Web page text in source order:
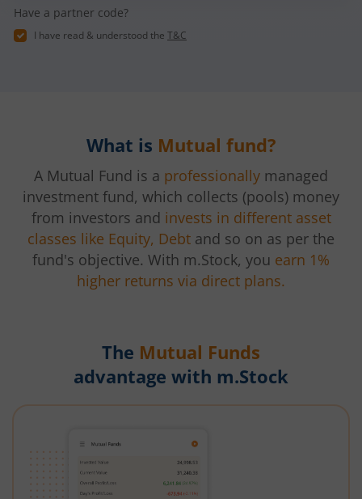
number
Have a partner code?
I have read & understood the T&C
What is Mutual fund?
A Mutual Fund is a professionally managed
investment fund, which collects (pools) money
from investors and invests in different asset
classes like Equity, Debt and so on as per the
fund's objective. With m.Stock, you earn 1%
higher returns via direct plans.
The Mutual Funds
advantage with m.Stock